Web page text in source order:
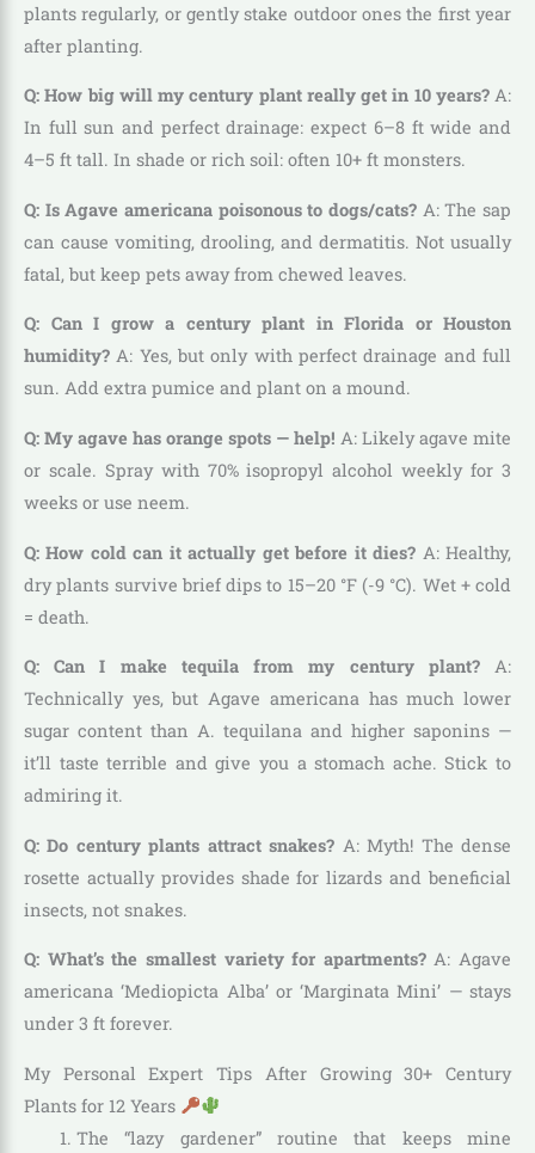
plants regularly, or gently stake outdoor ones the first year
after planting.
Q: How big will my century plant really get in 10 years?A:
In full sun and perfect drainage: expect 6–8 ft wide and
4–5 ft tall. In shade or rich soil: often 10+ ft monsters.
Q: Is Agave americana poisonous to dogs/cats? A: The sap
can cause vomiting, drooling, and dermatitis. Not usually
fatal, but keep pets away from chewed leaves.
Q: Can I grow a century plant in Florida or Houston
humidity? A: Yes, but only with perfect drainage and full
sun. Add extra pumice and plant on a mound.
Q: My agave has orange spots — help! A: Likely agave mite
or scale. Spray with 70% isopropyl alcohol weekly for 3
weeks or use neem.
Q: How cold can it actually get before it dies? A: Healthy,
dry plants survive brief dips to 15–20 °F (-9 °C). Wet + cold
= death.
Q: Can I make tequila from my century plant?A:
Technically yes, but Agave americana has much lower
sugar content than A. tequilana and higher saponins —
it’ll taste terrible and give you a stomach ache. Stick to
admiring it.
Q: Do century plants attract snakes? A: Myth! The dense
rosette actually provides shade for lizards and beneficial
insects, not snakes.
Q: What’s the smallest variety for apartments?A: Agave
americana ‘Mediopicta Alba’ or ‘Marginata Mini’ — stays
under 3 ft forever.
My Personal Expert Tips After Growing 30+ Century
Plants for 12 Years
The “lazy gardener” routine that keeps mine